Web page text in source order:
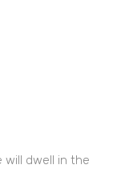
will dwell in the